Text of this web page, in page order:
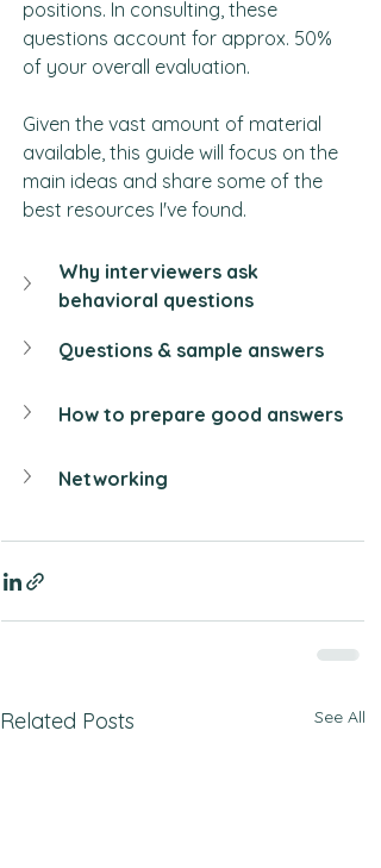
positions. In consulting, these
questions account for approx. 50%
of your overall evaluation.
Given the vast amount of material
available, this guide will focus on the
main ideas and share some of the
best resources I've found.
Why interviewers ask
behavioral questions
Questions & sample answers
How to prepare good answers
Networking
Related Posts See All